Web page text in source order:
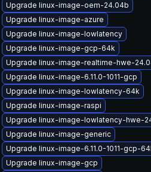
Upgrade linux-image-oem-24.04b
Upgrade linux-image-azure
Upgrade linux-image-lowlatency
Upgrade linux-image-gcp-64k
Upgrade linux-image-realtime-hwe-
Upgrade linux-image-6.11.0-1011-gcp
Upgrade linux-image-lowlatency-64k
Upgrade linux-image-raspi
Upgrade linux-image-lowlatency-hwe-
Upgrade linux-image-generic
Upgrade linux-image-6.11.0-1011-gcp-
Upgrade linux-image-gcp